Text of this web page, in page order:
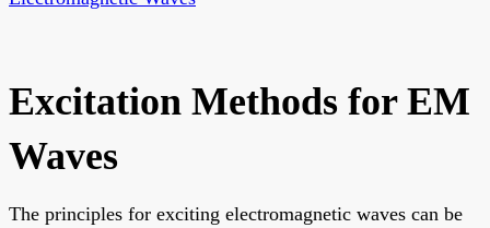
Excitation Methods for EM
Waves
The principles for exciting electromagnetic waves can be